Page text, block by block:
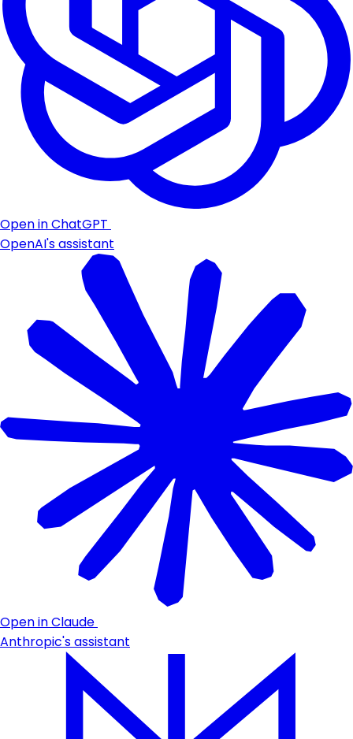
Open in ChatGPT
OpenAI's assistant
Open in Claude
Anthropic's assistant